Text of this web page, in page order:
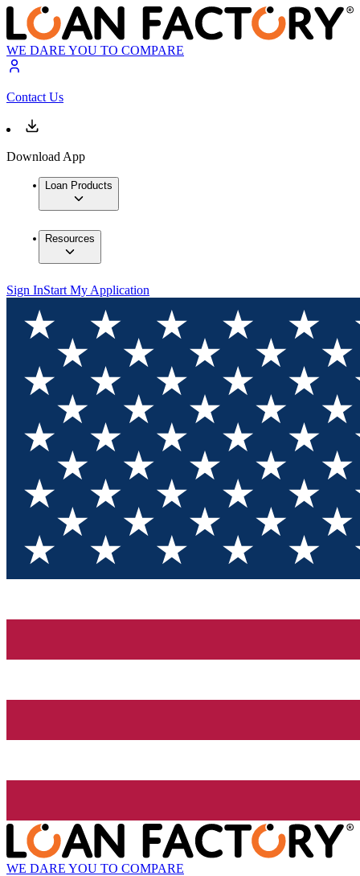
WE DARE YOU TO COMPARE
Contact Us
Download App
Loan Products
Resources
Sign InStart My Application
WE DARE YOU TO COMPARE